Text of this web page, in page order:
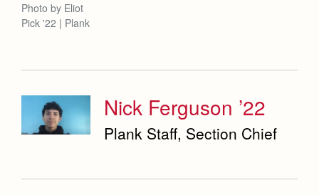
Photo by Eliot
Pick '22 | Plank
Nick Ferguson ’22
Plank Staff, Section Chief